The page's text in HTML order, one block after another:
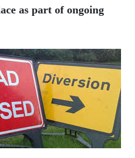
as part of ongoing